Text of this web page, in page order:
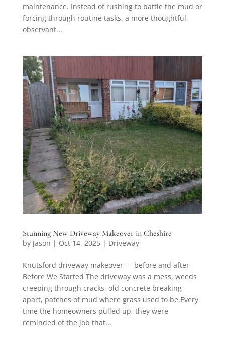
maintenance. Instead of rushing to battle the mud or
forcing through routine tasks, a more thoughtful,
observant...
Stunning New Driveway Makeover in Cheshire
by Jason | Oct 14, 2025| Driveway
Knutsford driveway makeover — before and after
Before We Started The driveway was a mess, weeds
creeping through cracks, old concrete breaking
apart, patches of mud where grass used to be.Every
time the homeowners pulled up, they were
reminded of the job that...